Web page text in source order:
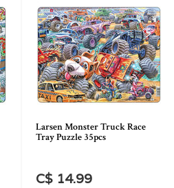
Larsen Monster Truck Race
Tray Puzzle 35pcs
C$ 14.99